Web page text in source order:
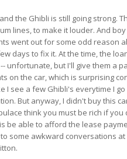
the Ghibli is still going strong.
lines, to make it louder. And
went out for some odd reason
days to fix it. At the time, the
unfortunate, but I'll give them a
on the car, which is surprising
I see a few Ghibli's everytime I
But anyway, I didn't buy this
think you must be rich if
be able to afford the lease
some awkward conversations